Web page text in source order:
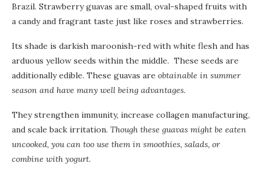
Brazil. Strawberry guavas are small, oval-shaped fruits with
a candy and fragrant taste just like roses and strawberries.
Its shade is darkish maroonish-red with white flesh and has
arduous yellow seeds within the middle. These seeds are
additionally edible. These guavas are obtainable in summer
season and have many well being advantages.
They strengthen immunity, increase collagen manufacturing,
and scale back irritation. Though these guavas might be eaten
uncooked, you can too use them in smoothies, salads, or
combine with yogurt.